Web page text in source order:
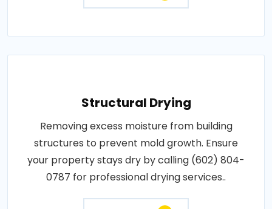
Structural Drying
Removing excess moisture from building
structures to prevent mold growth. Ensure
your property stays dry by calling (602) 804-
0787 for professional drying services..